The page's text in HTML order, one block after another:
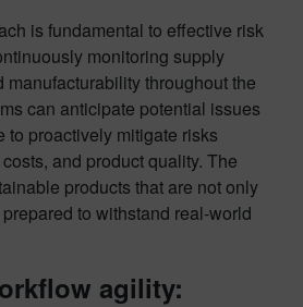
is fundamental to effective risk
monitoring supply
throughout the
can anticipate potential issues
to proactively mitigate risks
and product quality. The
products that are not only
to withstand real-world
agility: